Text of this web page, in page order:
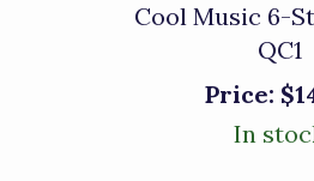
Cool Music 6-
QC1
Price:
In